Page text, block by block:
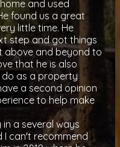
and used
found us a great
little time. He
step and got things
above and beyond to
that he is also
do as a property
a second opinion
to help make
a several ways
I can't recommend